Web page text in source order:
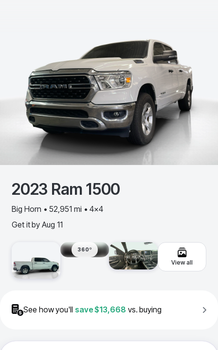
2023 Ram 1500
Big Horn • 52,951 mi • 4x4
Get it by Aug 11
360º
View all
See how you'll save$13,668 vs. buying